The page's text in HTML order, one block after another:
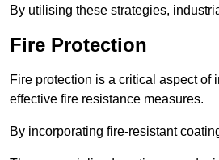
By utilising these strategies,
Fire Protection
Fire protection is a critical aspect
effective fire resistance measures.
By incorporating fire-resistant